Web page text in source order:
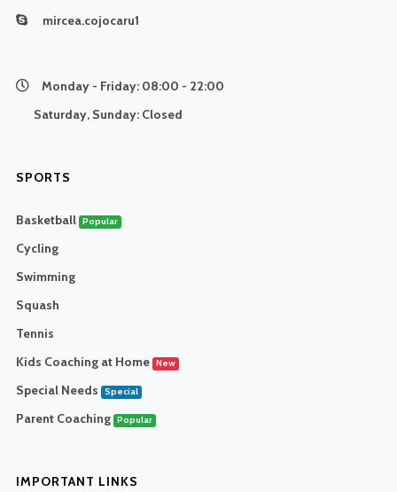
mircea.cojocaru1
Monday - Friday: 08:00 - 22:00
Saturday, Sunday: Closed
SPORTS
Basketball Popular
Cycling
Swimming
Squash
Tennis
Kids Coaching at Home New
Special Needs Special
Parent Coaching Popular
IMPORTANT LINKS